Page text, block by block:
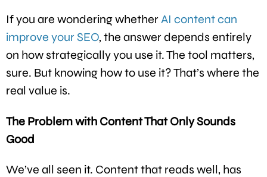
If you are wondering whetherAI content can
improve your SEO, the answer depends entirely
on how strategically you use it. The tool matters,
sure. But knowing how to use it? That’s where the
real value is.
The Problem with Content That Only Sounds
Good
We’ve all seen it. Content that reads well, has